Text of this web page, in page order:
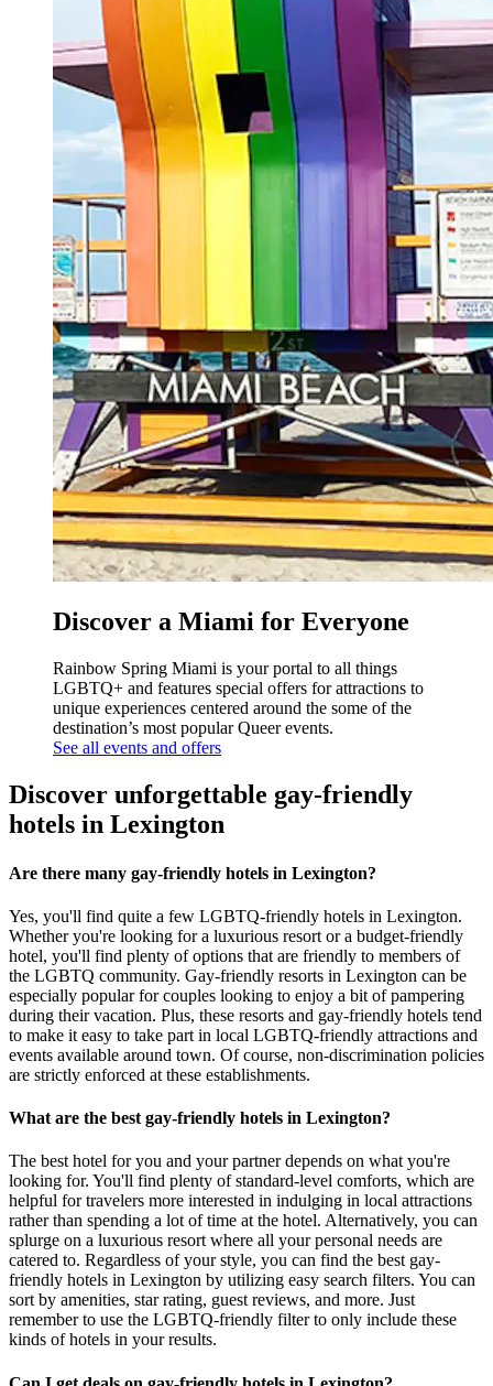
Discover a Miami for Everyone
Rainbow Spring Miami is your portal to all things
LGBTQ+ and features special offers for attractions to
unique experiences centered around the some of the
destination’s most popular Queer events.
See all events and offers
Discover unforgettable gay-friendly
hotels in Lexington
Are there many gay-friendly hotels in Lexington?
Yes, you'll find quite a few LGBTQ-friendly hotels in Lexington.
Whether you're looking for a luxurious resort or a budget-friendly
hotel, you'll find plenty of options that are friendly to members of
the LGBTQ community. Gay-friendly resorts in Lexington can be
especially popular for couples looking to enjoy a bit of pampering
during their vacation. Plus, these resorts and gay-friendly hotels tend
to make it easy to take part in local LGBTQ-friendly attractions and
events available around town. Of course, non-discrimination policies
are strictly enforced at these establishments.
What are the best gay-friendly hotels in Lexington?
The best hotel for you and your partner depends on what you're
looking for. You'll find plenty of standard-level comforts, which are
helpful for travelers more interested in indulging in local attractions
rather than spending a lot of time at the hotel. Alternatively, you can
splurge on a luxurious resort where all your personal needs are
catered to. Regardless of your style, you can find the best gay-
friendly hotels in Lexington by utilizing easy search filters. You can
sort by amenities, star rating, guest reviews, and more. Just
remember to use the LGBTQ-friendly filter to only include these
kinds of hotels in your results.